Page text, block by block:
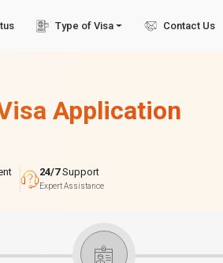
Type of Visa Contact Us
Application
24/7Support
Expert Assistance